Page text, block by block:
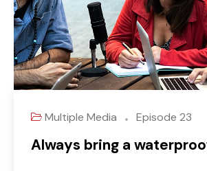
Multiple Media Episode 23
Always bring a